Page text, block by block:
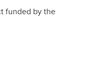
funded by the